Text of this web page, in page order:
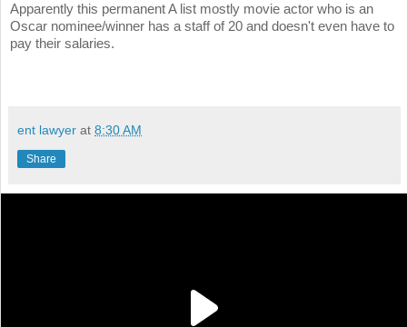
Apparently this permanent A list mostly movie actor who is an
Oscar nominee/winner has a staff of 20 and doesn't even have to
pay their salaries.
ent lawyer at 8:30 AM
Share